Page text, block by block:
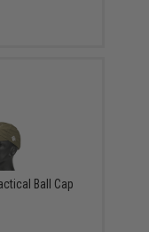
Ball Cap